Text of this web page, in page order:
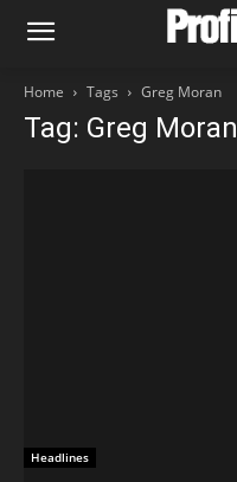
Home Tags Greg Moran
Tag: Greg Moran
Headlines